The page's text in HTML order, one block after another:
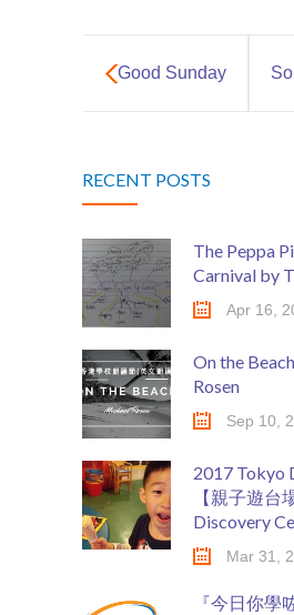
Contact Us
聯絡我們
Good Sunday
RECENT POSTS
The Peppa
Carnival by
Apr 16,
On the
Rosen
Sep 10,
2017 Tokyo
【親子遊台
Discovery
Mar 31,
『今日你學